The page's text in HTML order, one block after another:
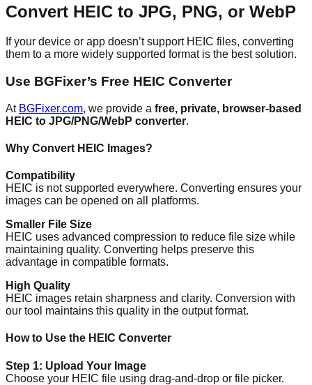
Convert HEIC to JPG, PNG, or WebP
If your device or app doesn’t support HEIC files, converting
them to a more widely supported format is the best solution.
Use BGFixer’s Free HEIC Converter
At BGFixer.com, we provide a free, private, browser-based
HEIC to JPG/PNG/WebP converter.
Why Convert HEIC Images?
Compatibility
HEIC is not supported everywhere. Converting ensures your
images can be opened on all platforms.
Smaller File Size
HEIC uses advanced compression to reduce file size while
maintaining quality. Converting helps preserve this
advantage in compatible formats.
High Quality
HEIC images retain sharpness and clarity. Conversion with
our tool maintains this quality in the output format.
How to Use the HEIC Converter
Step 1: Upload Your Image
Choose your HEIC file using drag-and-drop or file picker.